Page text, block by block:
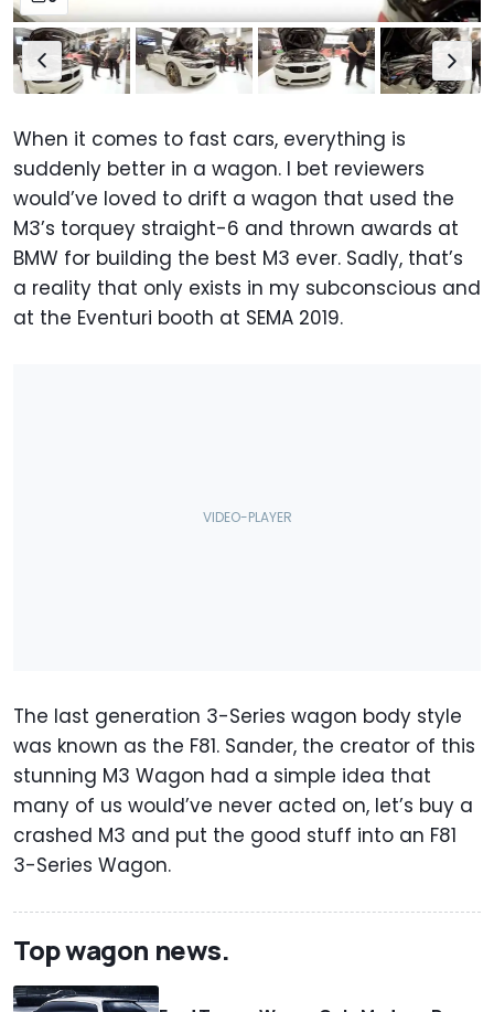
When it comes to fast cars, everything is
suddenly better in a wagon. I bet reviewers
would’ve loved to drift a wagon that used the
M3’s torquey straight-6 and thrown awards at
BMW for building the best M3 ever. Sadly, that’s
a reality that only exists in my subconscious and
at the Eventuri booth at SEMA 2019.
The last generation 3-Series wagon body style
was known as the F81. Sander, the creator of this
stunning M3 Wagon had a simple idea that
many of us would’ve never acted on, let’s buy a
crashed M3 and put the good stuff into an F81
3-Series Wagon.
Top wagon news.